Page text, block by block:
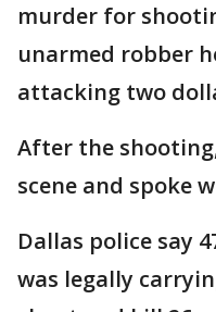
murder for
unarmed robber
attacking two
After the
scene and spoke
Dallas police say
was legally